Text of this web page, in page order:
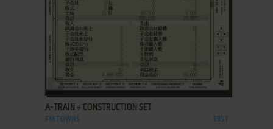
ADD TO FAVORITES
A-TRAIN + CONSTRUCTION SET
FM TOWNS 1991